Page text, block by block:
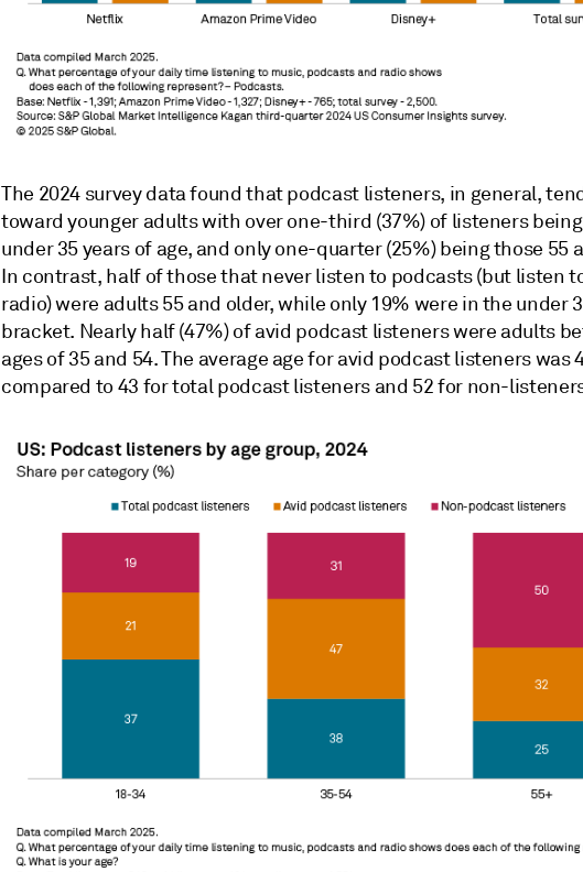
The 2024 survey data found that podcast listeners, in general,
toward younger adults with over one-third (37%) of listeners
under 35 years of age, and only one-quarter (25%) being those 55
In contrast, half of those that never listen to podcasts (but listen
radio) were adults 55 and older, while only 19% were in the under
bracket. Nearly half (47%) of avid podcast listeners were adults
ages of 35 and 54. The average age for avid podcast listeners was
compared to 43 for total podcast listeners and 52 for non-